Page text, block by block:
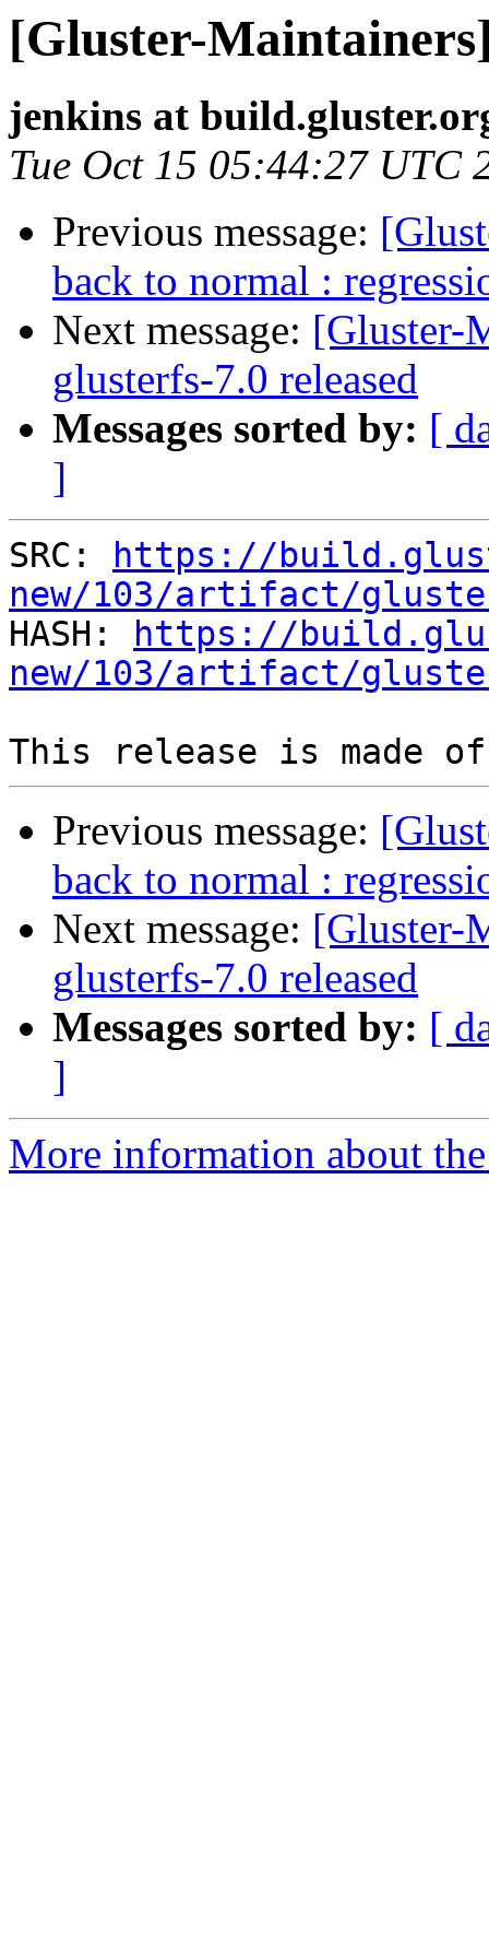
[Gluster-
jenkins at
Tue Oct 15 05:44:27 UTC
Previous message:
back to normal :
Next message: [Gluster-
glusterfs-7.0 released
Messages sorted by: [
]
SRC:
https://
new/103/artifact/
HASH:
https://
new/103/artifact/
Previous message:
back to normal :
Next message: [Gluster-
glusterfs-7.0 released
Messages sorted by: [
]
More information about